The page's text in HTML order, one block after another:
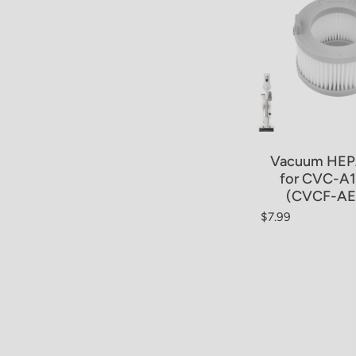
Vacuum
for CVC-
(CVCF-
Regular price
$7.99